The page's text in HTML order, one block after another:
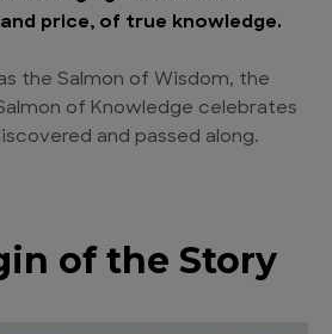
price, of true knowledge.
the Salmon of Wisdom, the
of Knowledge celebrates
and passed along.
of the Story